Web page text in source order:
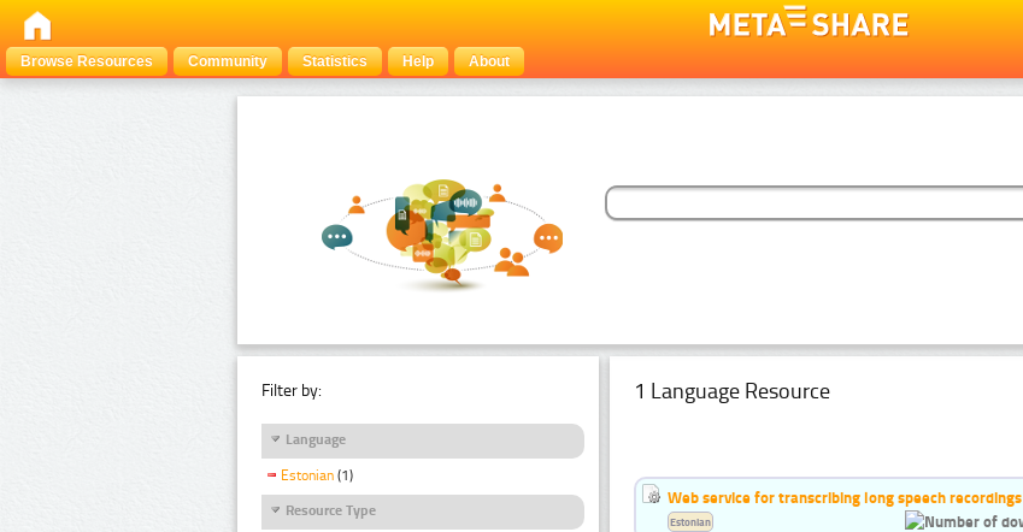
Browse Resources
Community Statistics Help About
Filter by:
Language
Estonian (1)
Resource Type
1 Language Resource
Web service for transcribing long speech recordings
Estonian